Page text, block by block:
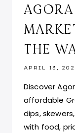
THE
APRIL 13,
Discover
affordable
dips,
with food,